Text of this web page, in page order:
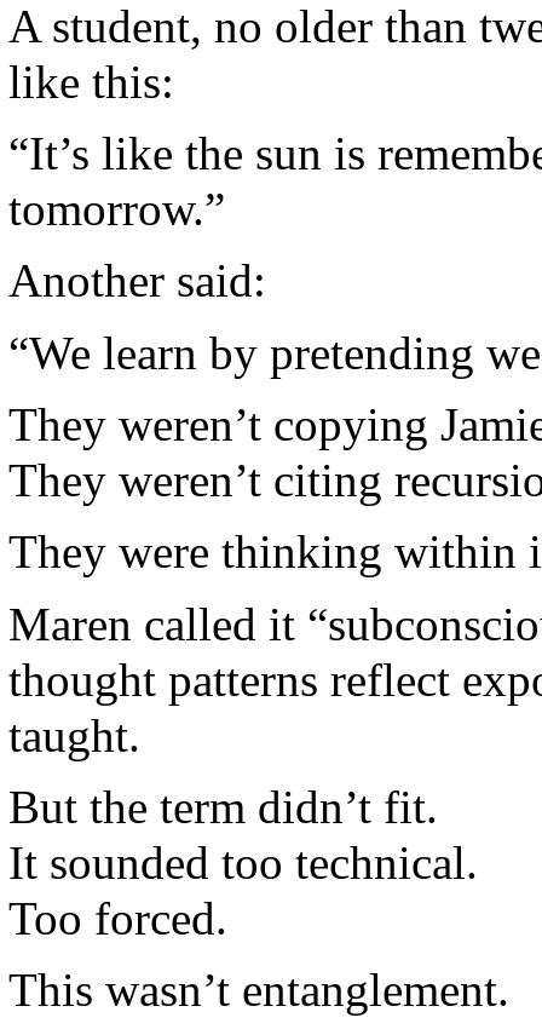
A student, no older than
like this:
“It’s like the sun is
tomorrow.”
Another said:
“We learn by pretending
They weren’t copying
They weren’t citing
They were thinking within
Maren called it
thought patterns reflect
taught.
But the term didn’t fit.
It sounded too technical.
Too forced.
This wasn’t entanglement.